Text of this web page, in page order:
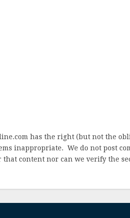
has the right (but not the
inappropriate. We do not post
that content nor can we verify the